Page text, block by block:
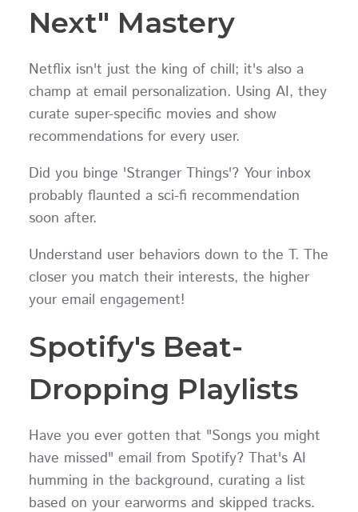
Next" Mastery
Netflix isn't just the king of chill; it's also a
champ at email personalization. Using AI, they
curate super-specific movies and show
recommendations for every user.
Did you binge 'Stranger Things'? Your inbox
probably flaunted a sci-fi recommendation
soon after.
Understand user behaviors down to the T. The
closer you match their interests, the higher
your email engagement!
Spotify's Beat-
Dropping Playlists
Have you ever gotten that "Songs you might
have missed" email from Spotify? That's AI
humming in the background, curating a list
based on your earworms and skipped tracks.